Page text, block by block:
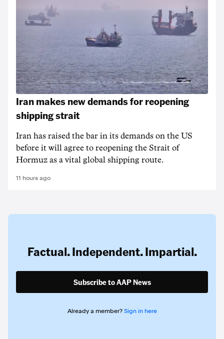
Iran makes new demands for reopening
shipping strait
Iran has raised the bar in its demands on the US
before it will agree to reopening the Strait of
Hormuz as a vital global shipping route.
11 hours ago
Factual. Independent. Impartial.
Subscribe to AAP News
Already a member? Sign in here